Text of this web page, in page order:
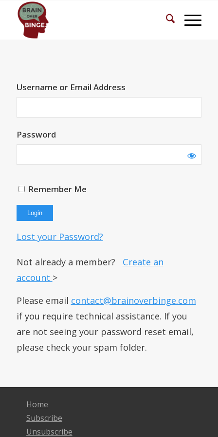
Username or Email Address
Password
Remember Me
Lost your Password?
Not already a member? Create an
account >
Please email contact@brainoverbinge.com
if you require technical assistance. If you
are not seeing your password reset email,
please check your spam folder.
Home
Subscribe
Unsubscribe